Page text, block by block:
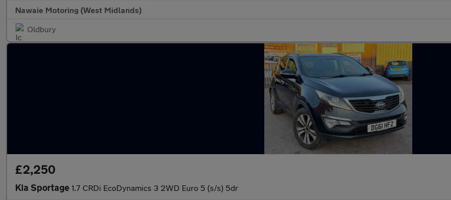
Nawaie Motoring (West Midlands)
Oldbury
£2,250
Kia Sportage 1.7 CRDi EcoDynamics 3 2WD Euro 5 (s/s) 5dr